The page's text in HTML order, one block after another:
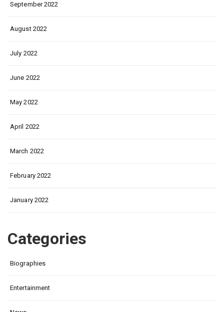
September 2022
August 2022
July 2022
June 2022
May 2022
April 2022
March 2022
February 2022
January 2022
Categories
Biographies
Entertainment